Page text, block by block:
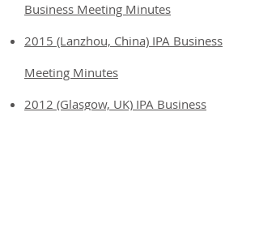
Business Meeting Minutes
2015 (Lanzhou, China) IPA Business
Meeting Minutes
2012 (Glasgow, UK) IPA Business